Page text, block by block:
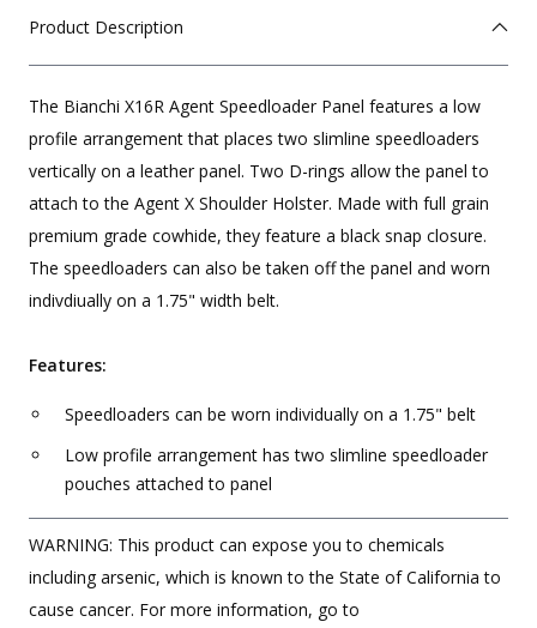
Product Description
The Bianchi X16R Agent Speedloader Panel features a low
profile arrangement that places two slimline speedloaders
vertically on a leather panel. Two D-rings allow the panel to
attach to the Agent X Shoulder Holster. Made with full grain
premium grade cowhide, they feature a black snap closure.
The speedloaders can also be taken off the panel and worn
indivdiually on a 1.75" width belt.
Features:
Speedloaders can be worn individually on a 1.75" belt
Low profile arrangement has two slimline speedloader
pouches attached to panel
WARNING: This product can expose you to chemicals
including arsenic, which is known to the State of California to
cause cancer. For more information, go to